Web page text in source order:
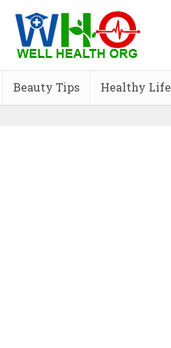
Beauty Tips Healthy Life